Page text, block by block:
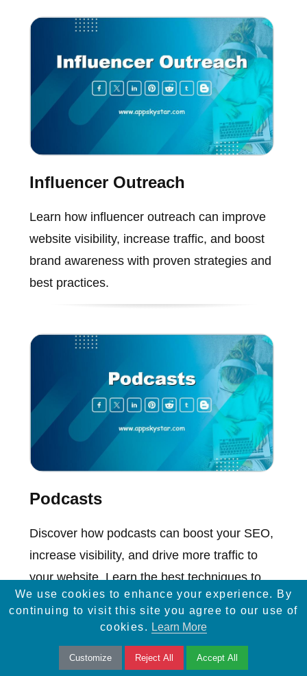
Influencer Outreach
Learn how influencer outreach can improve
website visibility, increase traffic, and boost
brand awareness with proven strategies and
best practices.
Podcasts
Discover how podcasts can boost your SEO,
increase visibility, and drive more traffic to
your website. Learn the best techniques to
implement today!
We use cookies to enhance your experience. By
continuing to visit this site you agree to our use of
cookies. Learn More
Customize Reject All Accept All